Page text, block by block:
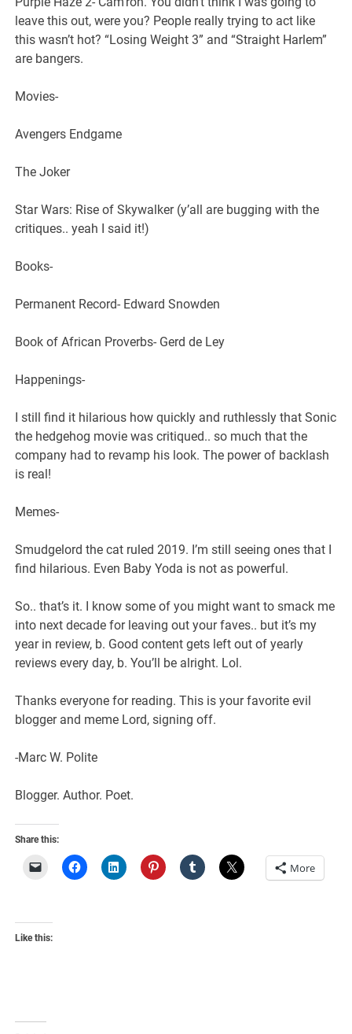
leave this out, were you? People really trying to act like
this wasn’t hot? “Losing Weight 3” and “Straight Harlem”
are bangers.
Movies-
Avengers Endgame
The Joker
Star Wars: Rise of Skywalker (y’all are bugging with the
critiques.. yeah I said it!)
Books-
Permanent Record- Edward Snowden
Book of African Proverbs- Gerd de Ley
Happenings-
I still find it hilarious how quickly and ruthlessly that Sonic
the hedgehog movie was critiqued.. so much that the
company had to revamp his look. The power of backlash
is real!
Memes-
Smudgelord the cat ruled 2019. I’m still seeing ones that I
find hilarious. Even Baby Yoda is not as powerful.
So.. that’s it. I know some of you might want to smack me
into next decade for leaving out your faves.. but it’s my
year in review, b. Good content gets left out of yearly
reviews every day, b. You’ll be alright. Lol.
Thanks everyone for reading. This is your favorite evil
blogger and meme Lord, signing off.
-Marc W. Polite
Blogger. Author. Poet.
Share this:
More
Like this: